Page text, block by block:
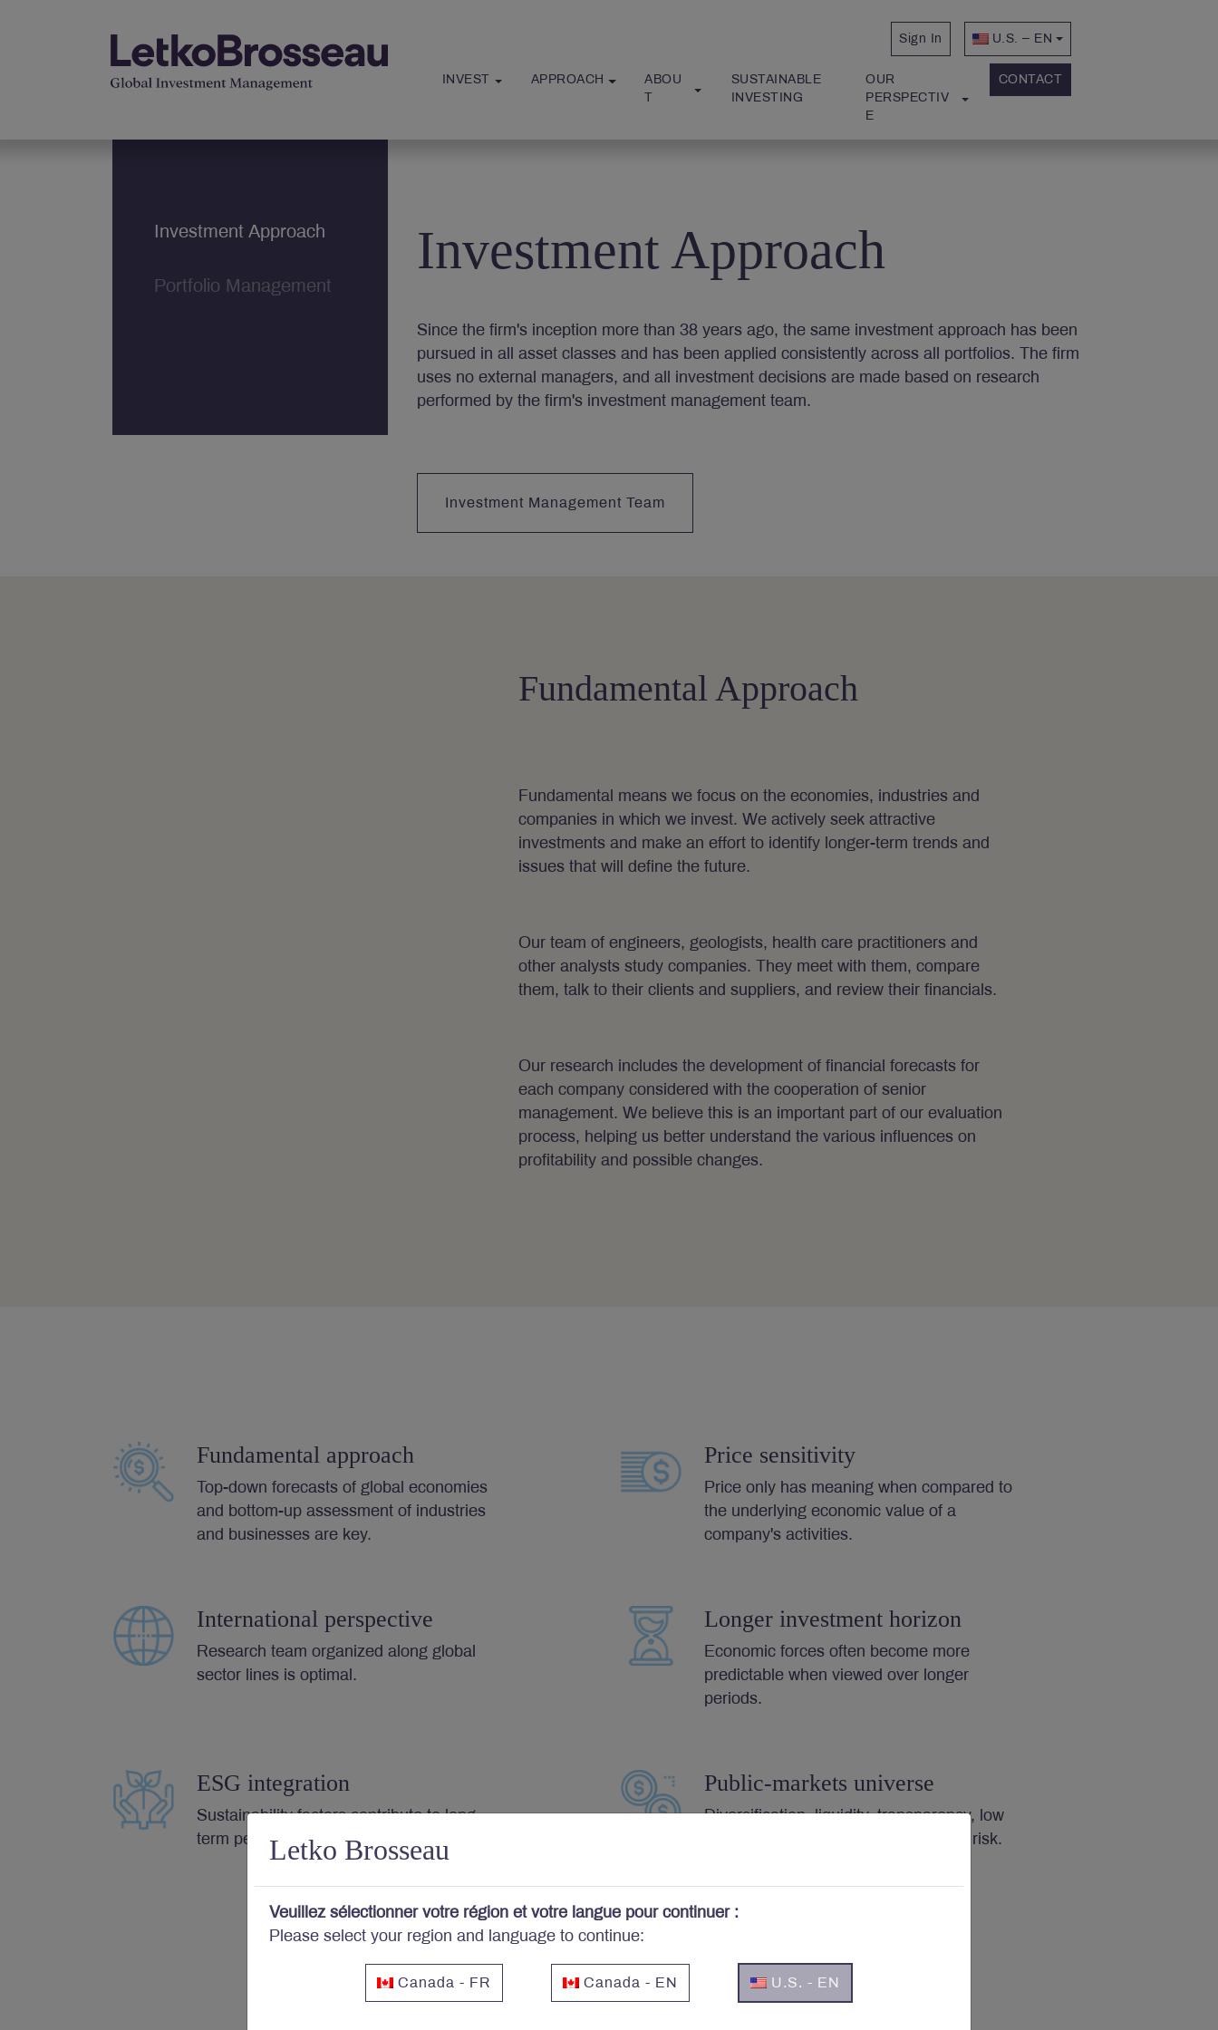
Sign In U.S. – EN
INVEST APPROACH
ABOU
T
SUSTAINABLE
INVESTING
OUR
PERSPECTIV
E
CONTACT
Letko Brosseau
Veuillez sélectionner votre région et votre langue pour continuer :
Please select your region and language to continue:
Canada - FR Canada - EN U.S. - EN
Investment Approach
Portfolio Management
Investment Approach
Since the firm's inception more than 38 years ago, the same investment approach has been
pursued in all asset classes and has been applied consistently across all portfolios. The firm
uses no external managers, and all investment decisions are made based on research
performed by the firm's investment management team.
Investment Management Team
Fundamental Approach
Fundamental means we focus on the economies, industries and
companies in which we invest. We actively seek attractive
investments and make an effort to identify longer-term trends and
issues that will define the future.
Our team of engineers, geologists, health care practitioners and
other analysts study companies. They meet with them, compare
them, talk to their clients and suppliers, and review their financials.
Our research includes the development of financial forecasts for
each company considered with the cooperation of senior
management. We believe this is an important part of our evaluation
process, helping us better understand the various influences on
profitability and possible changes.
Fundamental approach
Top-down forecasts of global economies
and bottom-up assessment of industries
and businesses are key.
Price sensitivity
Price only has meaning when compared to
the underlying economic value of a
company's activities.
International perspective
Research team organized along global
sector lines is optimal.
Longer investment horizon
Economic forces often become more
predictable when viewed over longer
periods.
ESG integration
Sustainability factors contribute to long-
term performance.
Public-markets universe
Diversification, liquidity, transparency, low
costs and strong governance reduce risk.
Letko Brosseau’s Investment Principles